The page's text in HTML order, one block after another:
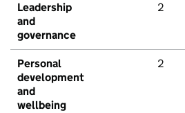
Leadership
and
governance
2
Personal
development
and
wellbeing
2